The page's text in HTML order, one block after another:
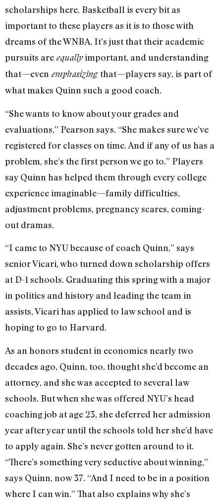
scholarships here. Basketball is every bit as
important to these players as it is to those with
dreams of the WNBA. It’s just that their academic
pursuits are equallyimportant, and understanding
that—even emphasizing that—players say, is part of
what makes Quinn such a good coach.
“She wants to know about your grades and
evaluations,” Pearson says. “She makes sure we’ve
registered for classes on time. And if any of us has a
problem, she’s the first person we go to.” Players
say Quinn has helped them through every college
experience imaginable—family difficulties,
adjustment problems, pregnancy scares, coming-
out dramas.
“I came to NYU because of coach Quinn,” says
senior Vicari, who turned down scholarship offers
at D-1 schools. Graduating this spring with a major
in politics and history and leading the team in
assists, Vicari has applied to law school and is
hoping to go to Harvard.
As an honors student in economics nearly two
decades ago, Quinn, too, thought she’d become an
attorney, and she was accepted to several law
schools. But when she was offered NYU’s head
coaching job at age 23, she deferred her admission
year after year until the schools told her she’d have
to apply again. She’s never gotten around to it.
“There’s something very seductive about winning,”
says Quinn, now 37. “And I need to be in a position
where I can win.” That also explains why she’s